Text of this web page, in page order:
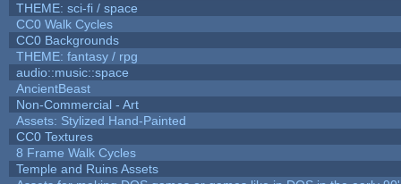
THEME: sci-fi / space
CC0 Walk Cycles
CC0 Backgrounds
THEME: fantasy / rpg
audio::music::space
AncientBeast
Non-Commercial - Art
Assets: Stylized Hand-Painted
CC0 Textures
8 Frame Walk Cycles
Temple and Ruins Assets